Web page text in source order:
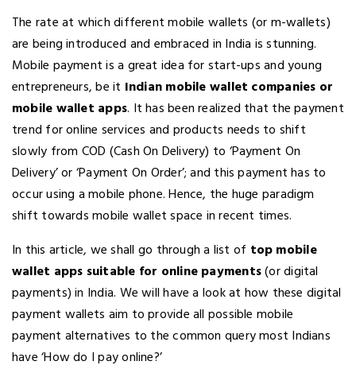
The rate at which different mobile wallets (or m-wallets)
are being introduced and embraced in India is stunning.
Mobile payment is a great idea for start-ups and young
entrepreneurs, be it Indian mobile wallet companies or
mobile wallet apps. It has been realized that the payment
trend for online services and products needs to shift
slowly from COD (Cash On Delivery) to ‘Payment On
Delivery’ or ‘Payment On Order’; and this payment has to
occur using a mobile phone. Hence, the huge paradigm
shift towards mobile wallet space in recent times.
In this article, we shall go through a list of top mobile
wallet apps suitable for online payments(or digital
payments) in India. We will have a look at how these digital
payment wallets aim to provide all possible mobile
payment alternatives to the common query most Indians
have ‘How do I pay online?’